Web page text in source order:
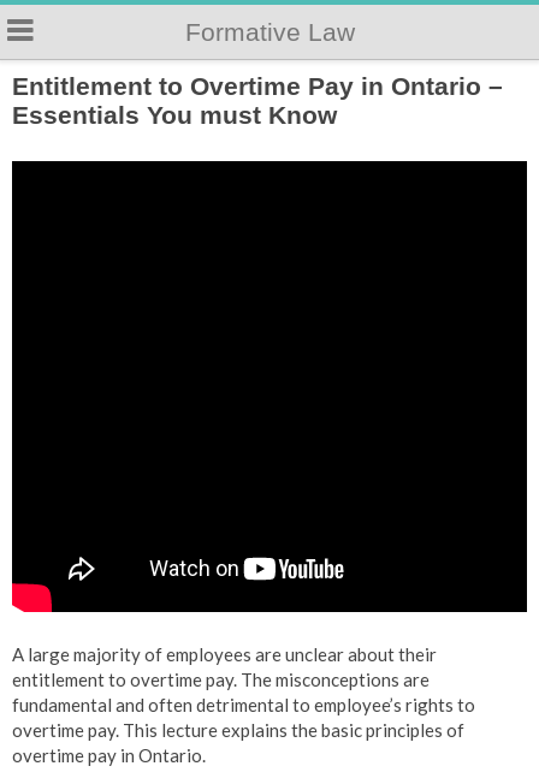
Formative Law
Entitlement to Overtime Pay in Ontario –
Essentials You must Know
A large majority of employees are unclear about their
entitlement to overtime pay. The misconceptions are
fundamental and often detrimental to employee’s rights to
overtime pay. This lecture explains the basic principles of
overtime pay in Ontario.